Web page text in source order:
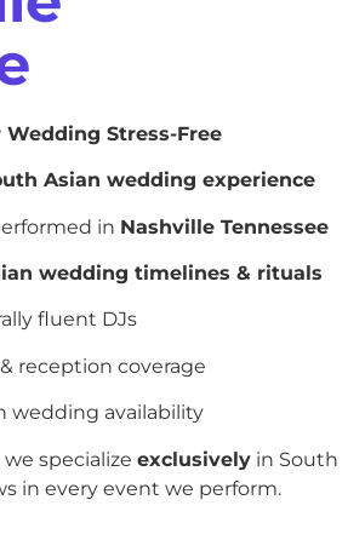
Wedding Stress-Free
Asian wedding experience
in Nashville Tennessee
wedding timelines & rituals
fluent DJs
reception coverage
wedding availability
specialize exclusively in South
in every event we perform.